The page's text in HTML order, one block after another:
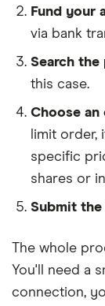
Fund your
via bank
Search
this case.
Choose
limit
specific
shares or
Submit the
The whole
You'll need a
connection,